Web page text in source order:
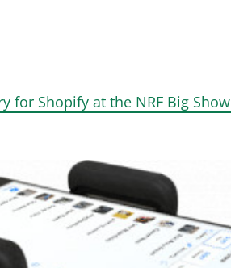
for Shopify at the NRF Big Show